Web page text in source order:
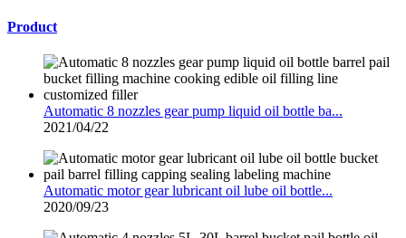
Product
Automatic 8 nozzles gear pump liquid oil bottle ba...
2021/04/22
Automatic motor gear lubricant oil lube oil bottle...
2020/09/23